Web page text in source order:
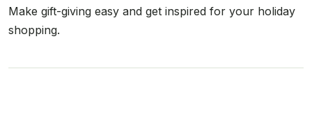
Make gift-giving easy and get inspired for your holiday
shopping.